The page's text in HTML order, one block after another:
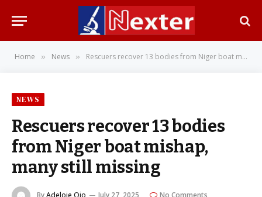
Home » News » Rescuers recover 13 bodies from Niger boat mishap, many still missing
NEWS
Rescuers recover 13 bodies
from Niger boat mishap,
many still missing